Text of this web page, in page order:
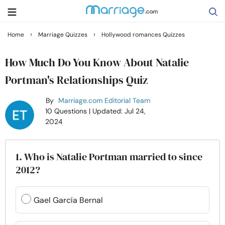
Relationship
Help
Courses
Home › Marriage Quizzes › Hollywood romances Quizzes
How Much Do You Know About Natalie
Portman's Relationships Quiz
By Marriage.com Editorial Team
10 Questions | Updated: Jul 24,
2024
1. Who is Natalie Portman married to since
2012?
Gael García Bernal